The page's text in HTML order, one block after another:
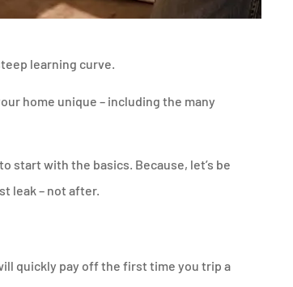
learning curve.
home unique – including the many
start with the basics. Because, let’s be
leak – not after.
quickly pay off the first time you trip a
quote from him and